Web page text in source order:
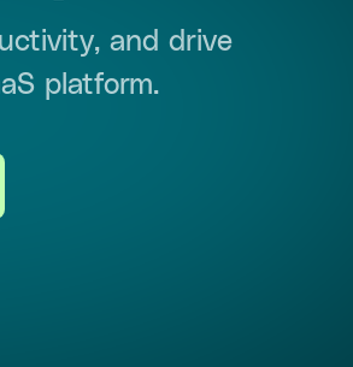
and drive
platform.